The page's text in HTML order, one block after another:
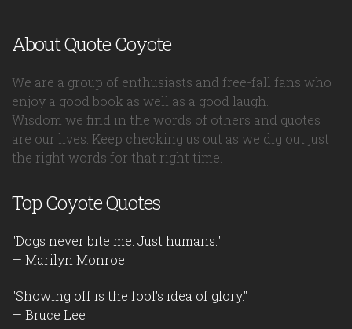
About Quote Coyote
We are a group of enthusiasts and free-fall fans who
enjoy a good book as well as a good laugh.
Wisdom we find in the words of others and quotes
are our lives. Keep checking us out as we dig out just
the right words for that right time.
Top Coyote Quotes
"Dogs never bite me. Just humans."
— Marilyn Monroe
"Showing off is the fool's idea of glory."
— Bruce Lee